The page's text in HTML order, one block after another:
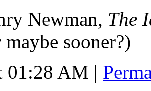
Newman, The
maybe sooner?)
01:28 AM |